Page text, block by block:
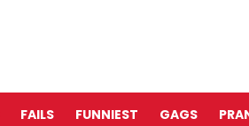
FAILS FUNNIEST GAGS